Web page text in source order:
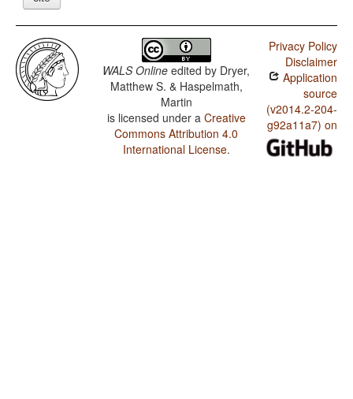
WALS Online edited by Dryer,
Matthew S. & Haspelmath,
Martin
is licensed under a Creative
Commons Attribution 4.0
International License.
Privacy Policy
Disclaimer
Application
source
(v2014.2-204-
g92a11a7) on